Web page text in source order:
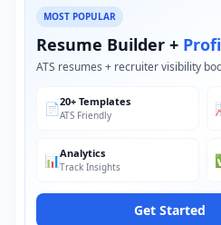
MOST POPULAR
Resume Builder +
ATS resumes + recruiter visibility
📄20+ Templates
ATS Friendly
📊Analytics
Track Insights
Get Started